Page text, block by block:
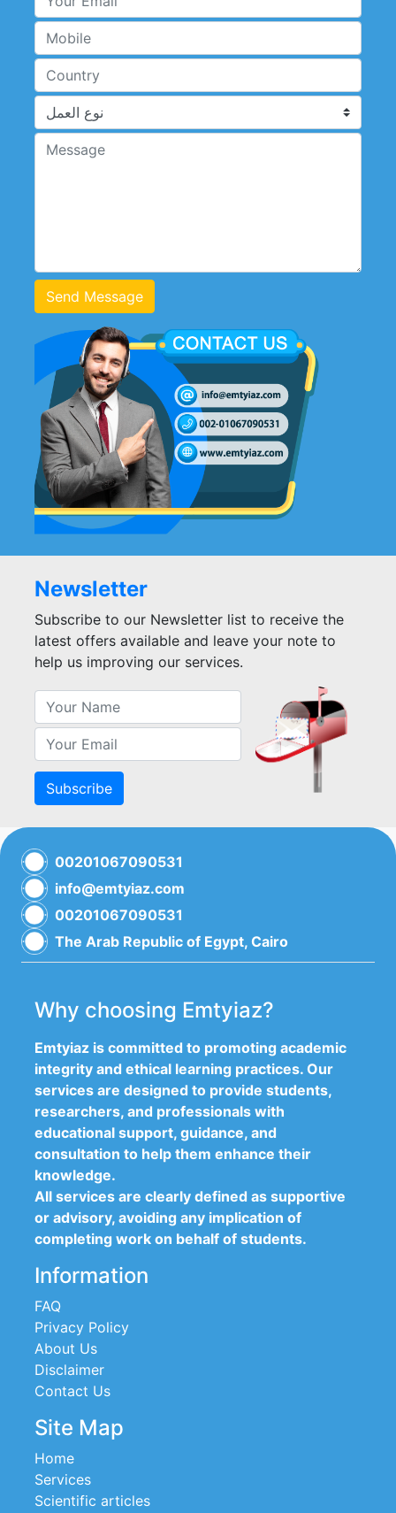
Send Message
Newsletter
Subscribe to our Newsletter list to receive the
latest offers available and leave your note to
help us improving our services.
Subscribe
00201067090531
info@emtyiaz.com
00201067090531
The Arab Republic of Egypt, Cairo
Why choosing Emtyiaz?
Emtyiaz is committed to promoting academic
integrity and ethical learning practices. Our
services are designed to provide students,
researchers, and professionals with
educational support, guidance, and
consultation to help them enhance their
knowledge.
All services are clearly defined as supportive
or advisory, avoiding any implication of
completing work on behalf of students.
Information
FAQ
Privacy Policy
About Us
Disclaimer
Contact Us
Site Map
Home
Services
Scientific articles